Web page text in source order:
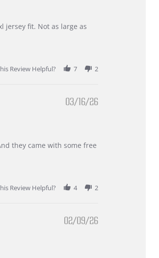
jersey fit. Not as large as
Review Helpful?
7 2
03/16/26
they came with some free
Review Helpful?
4 2
02/09/26